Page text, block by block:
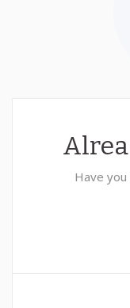
Have